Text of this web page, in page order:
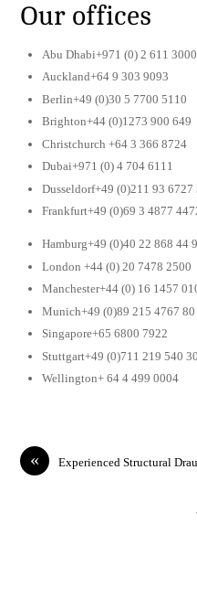
Our offices
Abu Dhabi+971 (0) 2 611 3000
Auckland+64 9 303 9093
Berlin+49 (0)30 5 7700 5110
Brighton+44 (0)1273 900 649
Christchurch +64 3 366 8724
Dubai+971 (0) 4 704 6111
Dusseldorf+49 (0)211 93 6727
Frankfurt+49 (0)69 3 4877
Hamburg+49 (0)40 22 868 44
London +44 (0) 20 7478 2500
Manchester+44 (0) 16 1457
Munich+49 (0)89 215 4767 80
Singapore+65 6800 7922
Stuttgart+49 (0)711 219 540 30
Wellington+ 64 4 499 0004
« Experienced Structural